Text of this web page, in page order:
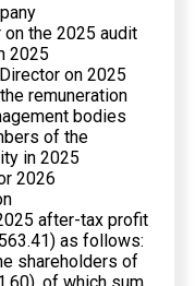
the 2025 audit
2025
on 2025
remuneration
bodies
of the
in 2025
2026
after-tax profit
as follows:
shareholders of